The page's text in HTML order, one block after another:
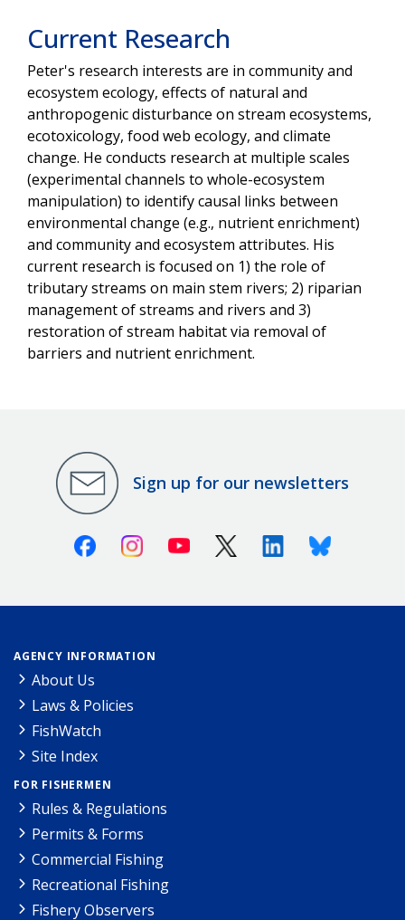
Current Research
Peter's research interests are in community and
ecosystem ecology, effects of natural and
anthropogenic disturbance on stream ecosystems,
ecotoxicology, food web ecology, and climate
change. He conducts research at multiple scales
(experimental channels to whole-ecosystem
manipulation) to identify causal links between
environmental change (e.g., nutrient enrichment)
and community and ecosystem attributes. His
current research is focused on 1) the role of
tributary streams on main stem rivers; 2) riparian
management of streams and rivers and 3)
restoration of stream habitat via removal of
barriers and nutrient enrichment.
Sign up for our newsletters
FacebookInstagramYoutube X (Twitter)LinkedinBluesky
AGENCY INFORMATION
About Us
Laws & Policies
FishWatch
Site Index
FOR FISHERMEN
Rules & Regulations
Permits & Forms
Commercial Fishing
Recreational Fishing
Fishery Observers